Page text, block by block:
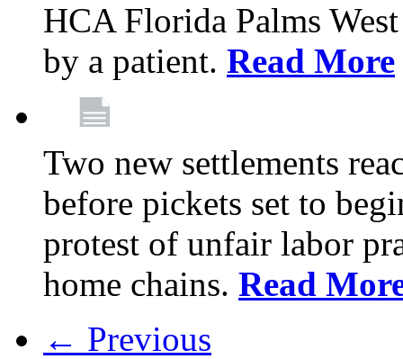
HCA Florida Palms
by a patient. Read More
Two new settlements
before pickets set to
protest of unfair labor
home chains. Read
← Previous